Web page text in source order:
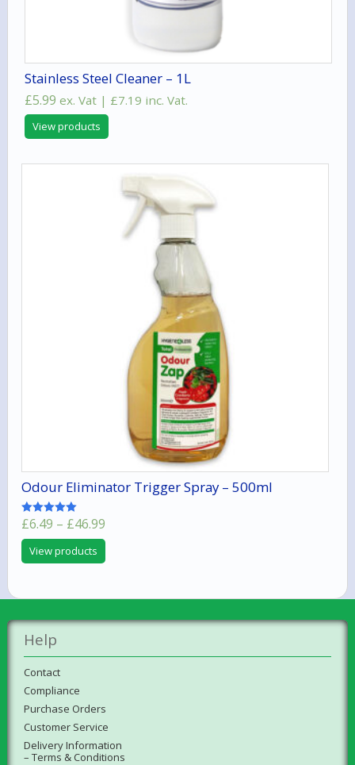
Stainless Steel Cleaner – 1L
£5.99 ex. Vat | £7.19 inc. Vat.
View products
Odour Eliminator Trigger Spray – 500ml
Rated
out of 5
£6.49 – £46.99
range:
View products
Help
Contact
Compliance
Purchase Orders
Customer Service
Delivery Information
– Terms & Conditions